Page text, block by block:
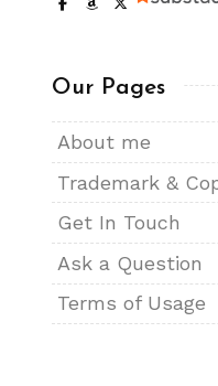
Our Pages
About me
Trademark &
Get In Touch
Ask a Question
Terms of Usage